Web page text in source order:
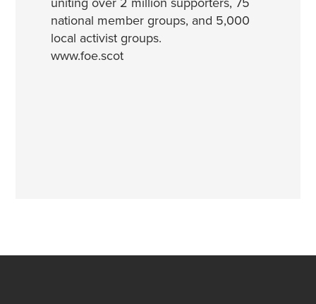
national member groups, and 5,000
local activist groups.
www.foe.scot